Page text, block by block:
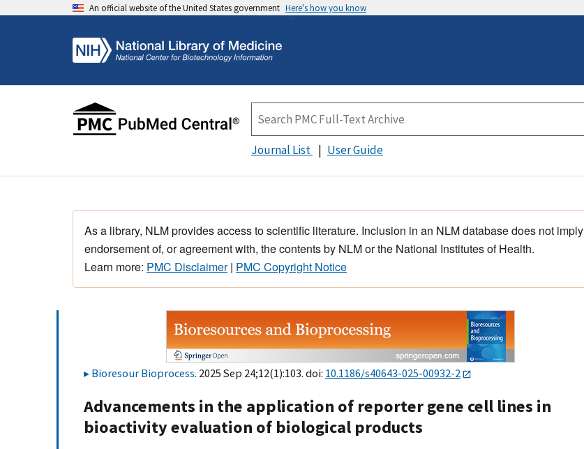
An official website of the United States government Here's how you know
Journal List User Guide
As a library, NLM provides access to scientific literature. Inclusion in an NLM database does not imply
endorsement of, or agreement with, the contents by NLM or the National Institutes of Health.
Learn more: PMC Disclaimer| PMC Copyright Notice
Bioresour Bioprocess. 2025 Sep 24;12(1):103. doi: 10.1186/s40643-025-00932-2
Advancements in the application of reporter gene cell lines in
bioactivity evaluation of biological products